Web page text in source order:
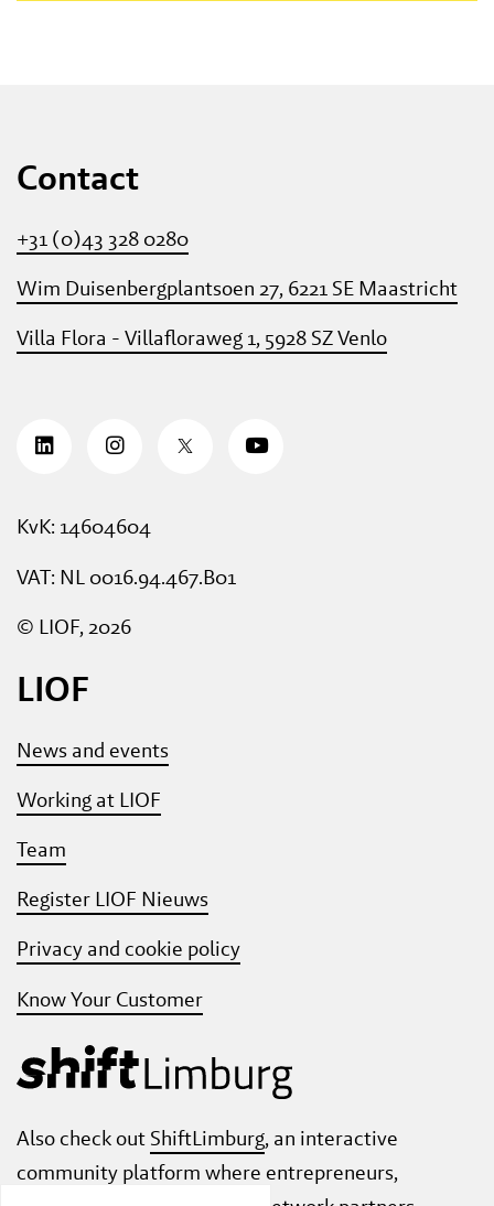
Contact
+31 (0)43 328 0280
Wim Duisenbergplantsoen 27, 6221 SE Maastricht
Villa Flora - Villafloraweg 1, 5928 SZ Venlo
KvK: 14604604
VAT: NL 0016.94.467.B01
© LIOF, 2026
LIOF
News and events
Working at LIOF
Team
Register LIOF Nieuws
Privacy and cookie policy
Know Your Customer
Also check out ShiftLimburg, an interactive
community platform where entrepreneurs,